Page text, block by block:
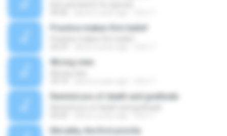
Practice makes firm belief
Wrong view
Remind you of death and gratitude
Morality, the first priority